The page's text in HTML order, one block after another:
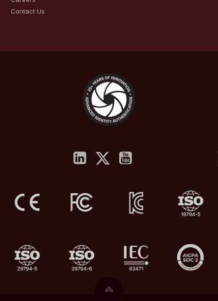
Contact Us